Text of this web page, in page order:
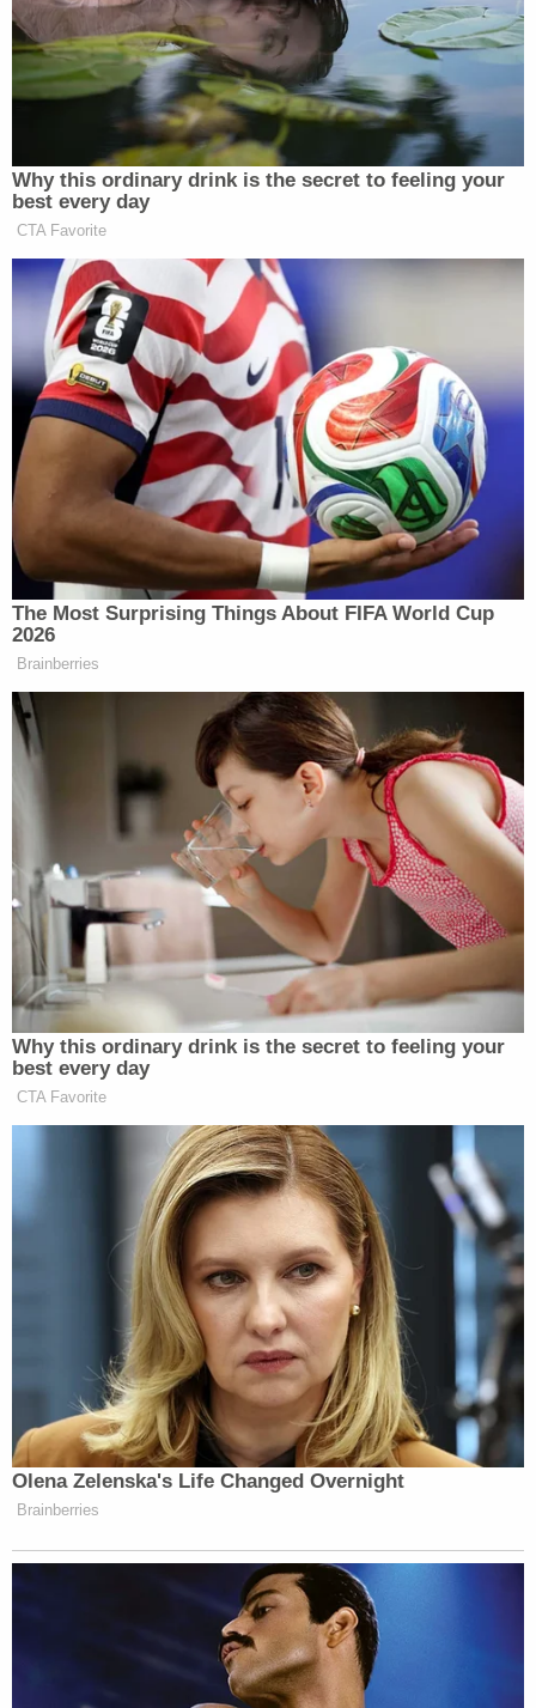
that the 1-year-old sustained similarly "significant"
injuries consistent with "violent trauma" likely
caused by shaken baby syndrome.
The couple were taken into custody and held at the
West Virginia Regional Jail following an
investigation by the sheriff's office, the West
Virginia State Police, and the Mountain Lake Drug
and Violent Crime Taskforce.
While Cunningham was held without bond,
Gillespie was held on $200,000 cash-only bond.
[Images via Upshur County Sheriff's Office]